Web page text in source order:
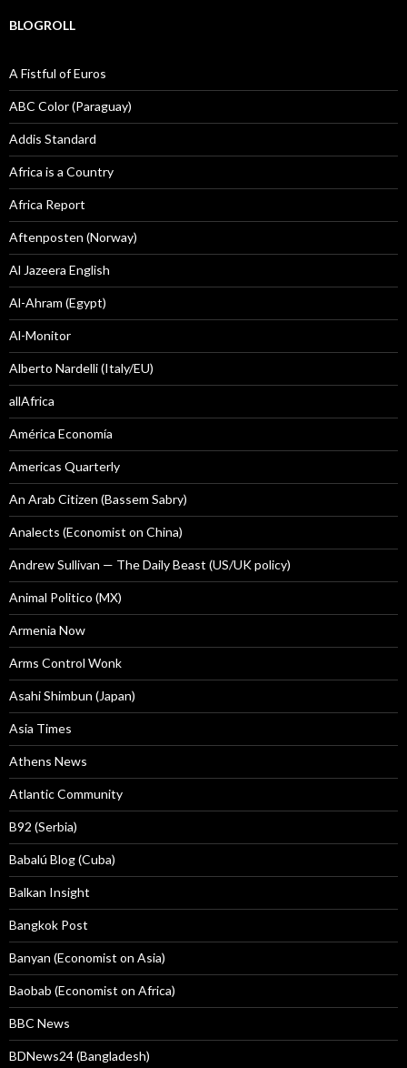
BLOGROLL
A Fistful of Euros
ABC Color (Paraguay)
Addis Standard
Africa is a Country
Africa Report
Aftenposten (Norway)
Al Jazeera English
Al-Ahram (Egypt)
Al-Monitor
Alberto Nardelli (Italy/EU)
allAfrica
América Economía
Americas Quarterly
An Arab Citizen (Bassem Sabry)
Analects (Economist on China)
Andrew Sullivan — The Daily Beast (US/UK policy)
Animal Politico (MX)
Armenia Now
Arms Control Wonk
Asahi Shimbun (Japan)
Asia Times
Athens News
Atlantic Community
B92 (Serbia)
Babalú Blog (Cuba)
Balkan Insight
Bangkok Post
Banyan (Economist on Asia)
Baobab (Economist on Africa)
BBC News
BDNews24 (Bangladesh)